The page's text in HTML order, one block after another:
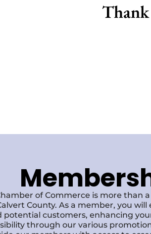
of Commerce is more
County. As a member, you
potential customers, enhancing
through our various